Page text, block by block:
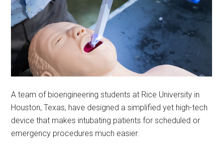
A team of bioengineering students at Rice University in
Houston, Texas, have designed a simplified yet high-tech
device that makes intubating patients for scheduled or
emergency procedures much easier.